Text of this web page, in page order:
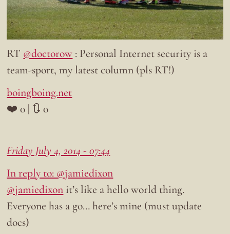
RT @doctorow : Personal Internet security is a
team-sport, my latest column (pls RT!)
boingboing.net
❤️ 0 | 🔃 0
Friday July 4, 2014 - 07:44
In reply to: @jamiedixon
@jamiedixon it’s like a hello world thing.
Everyone has a go… here’s mine (must update
docs)